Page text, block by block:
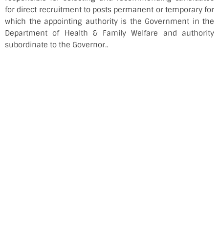
for direct recruitment to posts permanent or temporary for
which the appointing authority is the Government in the
Department of Health & Family Welfare and authority
subordinate to the Governor..